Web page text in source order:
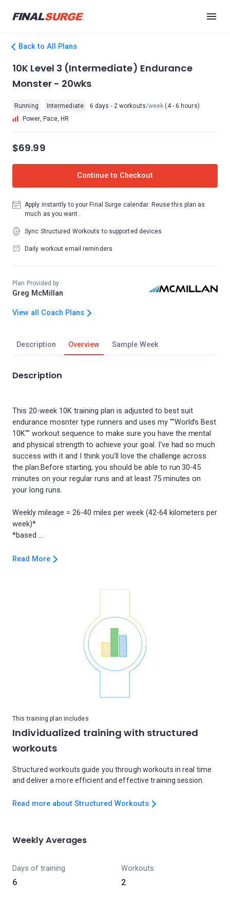
Back to All Plans
Description Overview Sample Week
Description
This 20-week 10K training plan is adjusted to best suit
endurance mosnter type runners and uses my ""World's Best
10K"" workout sequence to make sure you have the mental
and physical strength to achieve your goal. I've had so much
success with it and I think you'll love the challenge across
the plan.Before starting, you should be able to run 30-45
minutes on your regular runs and at least 75 minutes on
your long runs.
Weekly mileage = 26-40 miles per week (42-64 kilometers per
week)*
Read More
This training plan includes
Individualized training with structured
workouts
Structured workouts guide you through workouts in real time
and deliver a more efficient and effective training session.
Read more about Structured Workouts
Weekly Averages
Days of training
6
Workouts
2
10K Level 3 (Intermediate) Endurance
Monster - 20wks
Running Intermediate 6 days - 2 workouts/week (4 - 6 hours)
Power, Pace, HR
$69.99
Continue to Checkout
Apply instantly to your Final Surge calendar. Reuse this plan as
much as you want.
Sync Structured Workouts to supported devices
Daily workout email reminders
Plan Provided by
Greg McMillan
View all Coach Plans